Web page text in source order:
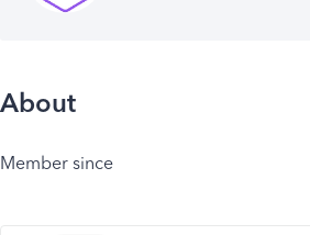
About
Member since